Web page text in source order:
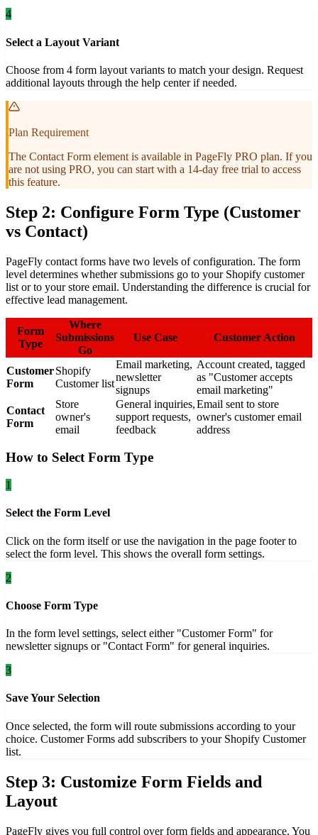
4
Select a Layout Variant
Choose from 4 form layout variants to match your design. Request
additional layouts through the help center if needed.
Plan Requirement
The Contact Form element is available in PageFly PRO plan. If you
are not using PRO, you can start with a 14-day free trial to access
this feature.
Step 2: Configure Form Type (Customer
vs Contact)
PageFly contact forms have two levels of configuration. The form
level determines whether submissions go to your Shopify customer
list or to your store email. Understanding the difference is crucial for
effective lead management.
Form
Type
Where
Submissions
Go
Use Case Customer Action
Customer
Form
Shopify
Customer list
Email marketing,
newsletter
signups
Account created, tagged
as "Customer accepts
email marketing"
Contact
Form
Store
owner's
email
General inquiries,
support requests,
feedback
Email sent to store
owner's customer email
address
How to Select Form Type
1
Select the Form Level
Click on the form itself or use the navigation in the page footer to
select the form level. This shows the overall form settings.
2
Choose Form Type
In the form level settings, select either "Customer Form" for
newsletter signups or "Contact Form" for general inquiries.
3
Save Your Selection
Once selected, the form will route submissions according to your
choice. Customer Forms add subscribers to your Shopify Customer
list.
Step 3: Customize Form Fields and
Layout
PageFly gives you full control over form fields and appearance. You